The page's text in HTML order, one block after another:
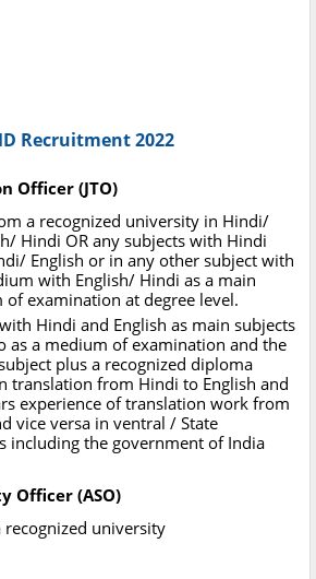
Recruitment 2022
Officer (JTO)
a recognized university in Hindi/
Hindi OR any subjects with Hindi
English or in any other subject with
with English/ Hindi as a main
examination at degree level.
Hindi and English as main subjects
as a medium of examination and the
plus a recognized diploma
translation from Hindi to English and
experience of translation work from
vice versa in ventral / State
including the government of India
Officer (ASO)
university